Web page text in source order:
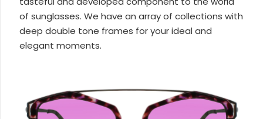
of sunglasses. We have an array of collections with
deep double tone frames for your ideal and
elegant moments.